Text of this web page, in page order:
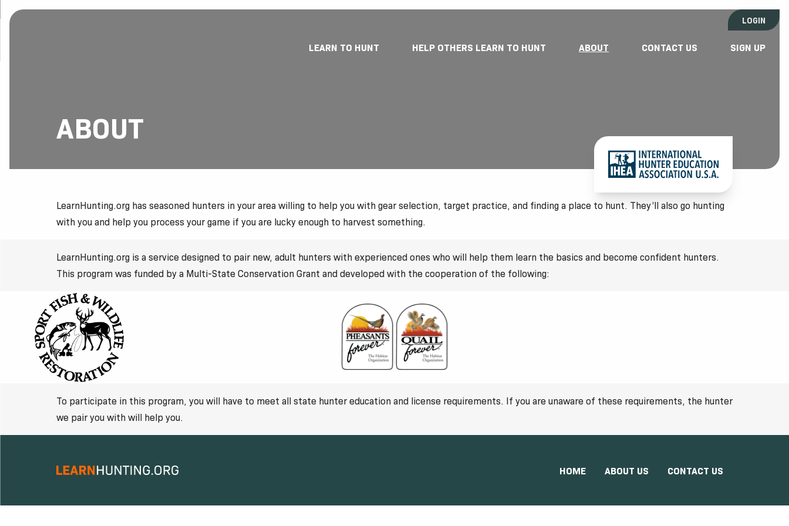
LOGIN
LEARN TO HUNT HELP OTHERS LEARN TO HUNT ABOUT CONTACT US SIGN UP
ABOUT
LearnHunting.org has seasoned hunters in your area willing to help you with gear selection, target practice, and finding a place to hunt. They’ll also go hunting
with you and help you process your game if you are lucky enough to harvest something.
LearnHunting.org is a service designed to pair new, adult hunters with experienced ones who will help them learn the basics and become confident hunters.
This program was funded by a Multi-State Conservation Grant and developed with the cooperation of the following:
To participate in this program, you will have to meet all state hunter education and license requirements. If you are unaware of these requirements, the hunter
we pair you with will help you.
HOME ABOUT US CONTACT US